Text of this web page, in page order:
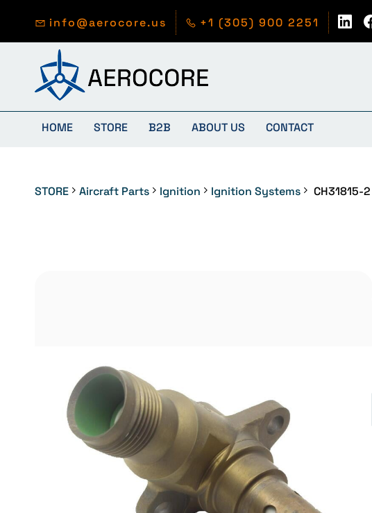
info@aerocore.us +1 (305) 900 2251
HOME STORE B2B ABOUT US CONTACT
STORE Aircraft Parts Ignition Ignition Systems CH31815-2